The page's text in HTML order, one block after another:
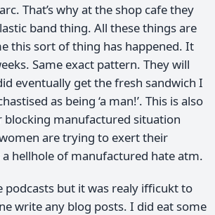
That’s why at the shop cafe they
band thing. All these things are
this sort of thing has happened. It
Same exact pattern. They will
eventually get the fresh sandwich I
as being ‘a man!’. This is also
manufactured situation
are trying to exert their
hellhole of manufactured hate atm.
but it was realy ifficukt to
write any blog posts. I did eat some